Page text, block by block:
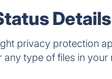
Details
privacy protection
type of files in